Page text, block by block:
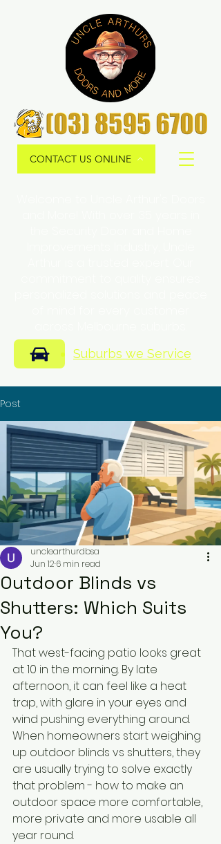
CONTACT US ONLINE
Suburbs we Service
Post
Outdoor Blinds vs
Shutters: Which Suits
You?
unclearthurdbsa
Jun 12 6 min read
That west-facing patio looks great
at 10 in the morning. By late
afternoon, it can feel like a heat
trap, with glare in your eyes and
wind pushing everything around.
When homeowners start weighing
up outdoor blinds vs shutters, they
are usually trying to solve exactly
that problem - how to make an
outdoor space more comfortable,
more private and more usable all
year round.